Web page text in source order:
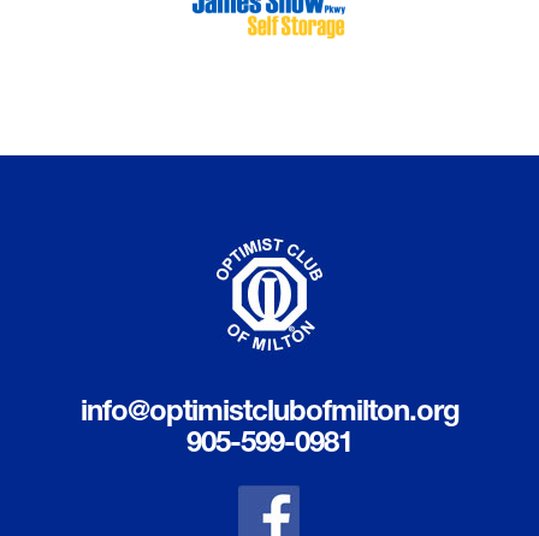
info@optimistclubofmilton.org
905-599-0981